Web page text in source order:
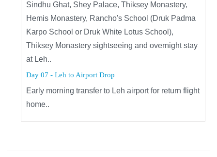
Sindhu Ghat, Shey Palace, Thiksey Monastery,
Hemis Monastery, Rancho's School (Druk Padma
Karpo School or Druk White Lotus School),
Thiksey Monastery sightseeing and overnight stay
at Leh..
Day 07 - Leh to Airport Drop
Early morning transfer to Leh airport for return flight
home..